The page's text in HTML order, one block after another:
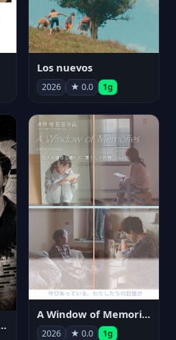
Los nuevos
2026 ★ 0.0 1g
Experiment
A Window of Memories
2026 ★ 0.0 1g